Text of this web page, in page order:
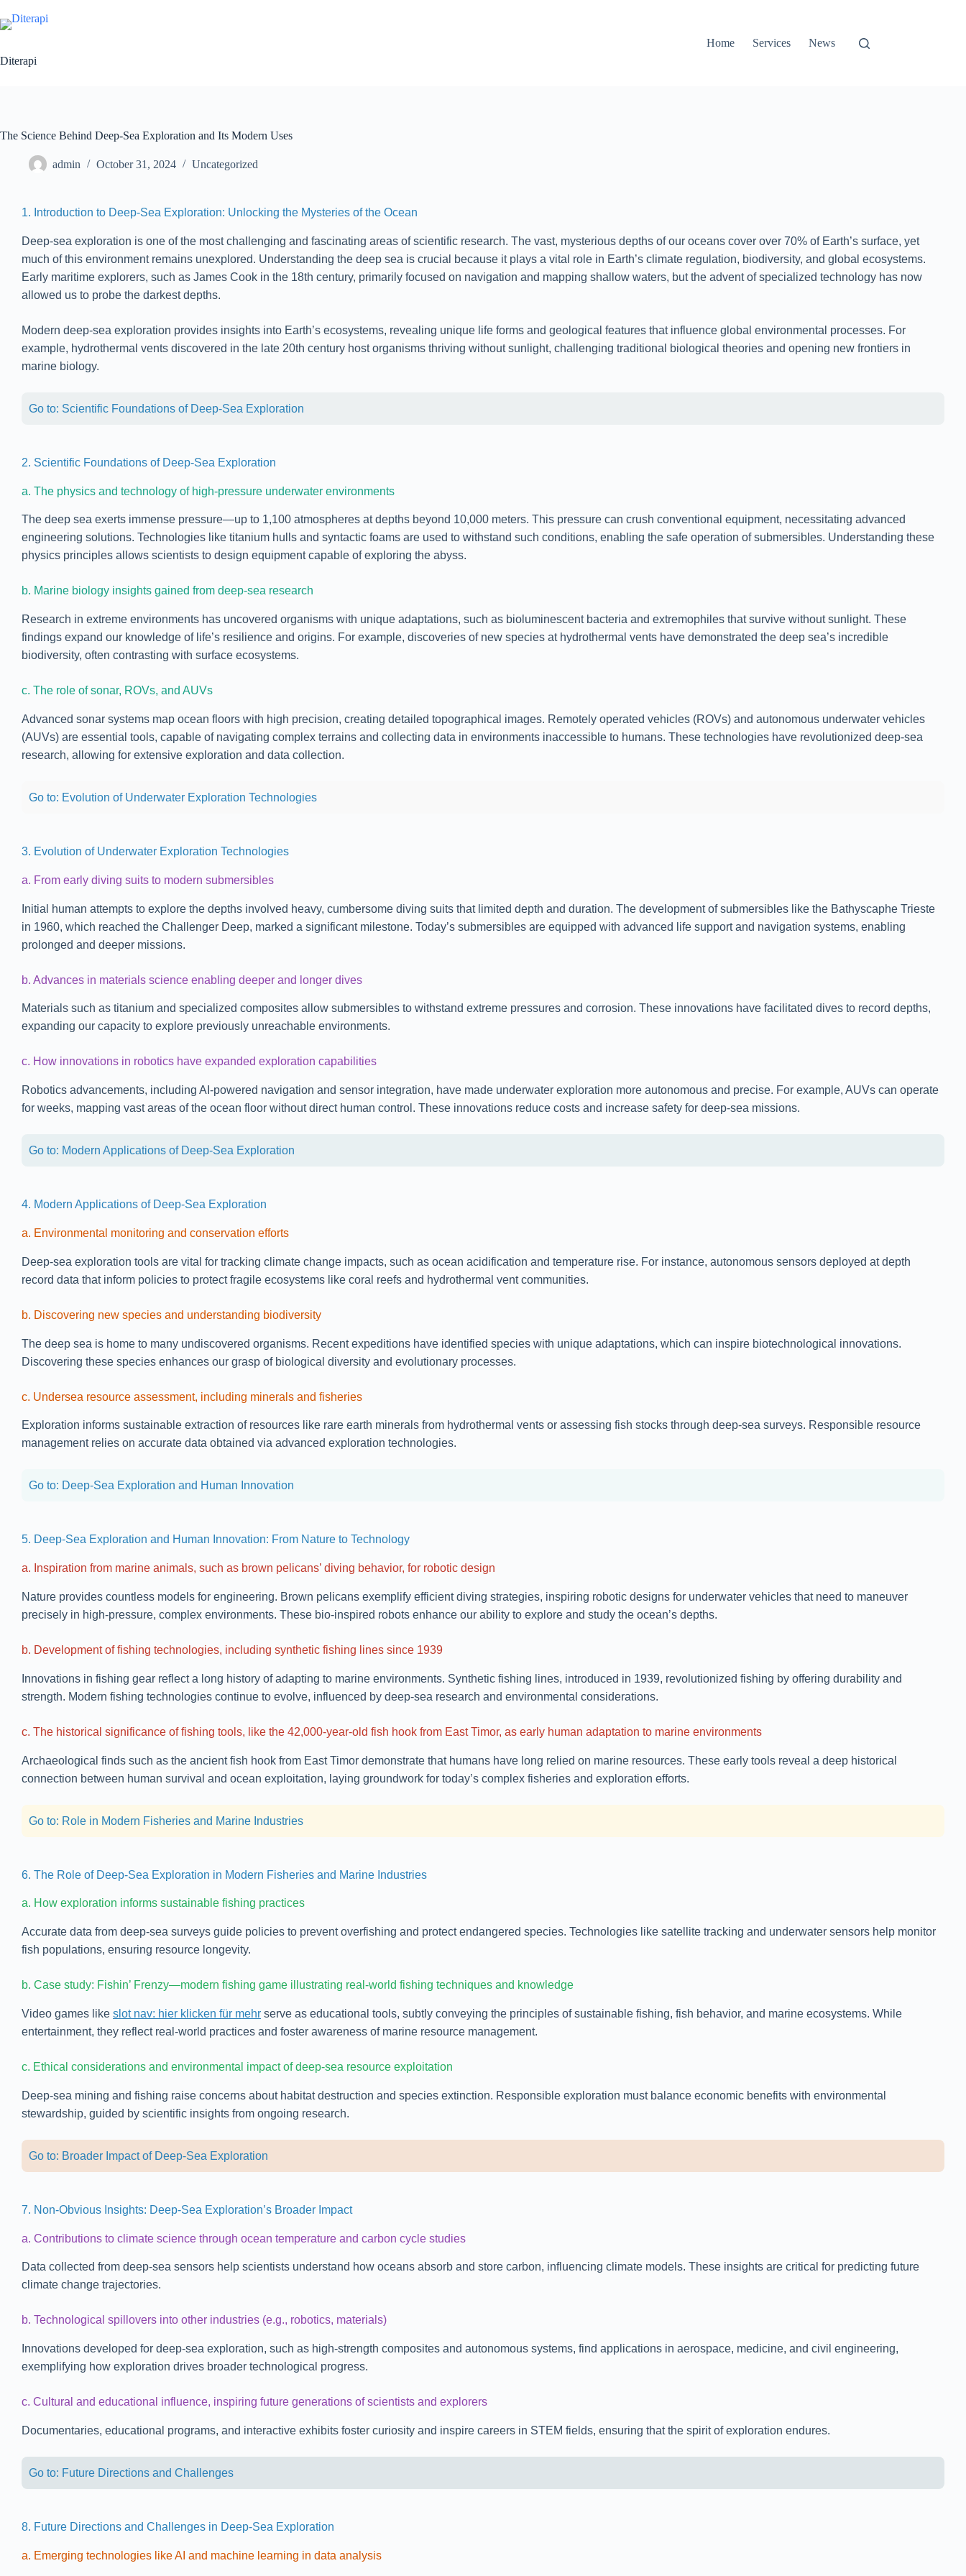
Diterapi
Home Services News
The Science Behind Deep-Sea Exploration and Its Modern Uses
admin October 31, 2024 Uncategorized
1. Introduction to Deep-Sea Exploration: Unlocking the Mysteries of the Ocean
Deep-sea exploration is one of the most challenging and fascinating areas of scientific research. The vast, mysterious depths of our oceans cover over 70% of Earth’s surface, yet
much of this environment remains unexplored. Understanding the deep sea is crucial because it plays a vital role in Earth’s climate regulation, biodiversity, and global ecosystems.
Early maritime explorers, such as James Cook in the 18th century, primarily focused on navigation and mapping shallow waters, but the advent of specialized technology has now
allowed us to probe the darkest depths.
Modern deep-sea exploration provides insights into Earth’s ecosystems, revealing unique life forms and geological features that influence global environmental processes. For
example, hydrothermal vents discovered in the late 20th century host organisms thriving without sunlight, challenging traditional biological theories and opening new frontiers in
marine biology.
Go to: Scientific Foundations of Deep-Sea Exploration
2. Scientific Foundations of Deep-Sea Exploration
a. The physics and technology of high-pressure underwater environments
The deep sea exerts immense pressure—up to 1,100 atmospheres at depths beyond 10,000 meters. This pressure can crush conventional equipment, necessitating advanced
engineering solutions. Technologies like titanium hulls and syntactic foams are used to withstand such conditions, enabling the safe operation of submersibles. Understanding these
physics principles allows scientists to design equipment capable of exploring the abyss.
b. Marine biology insights gained from deep-sea research
Research in extreme environments has uncovered organisms with unique adaptations, such as bioluminescent bacteria and extremophiles that survive without sunlight. These
findings expand our knowledge of life’s resilience and origins. For example, discoveries of new species at hydrothermal vents have demonstrated the deep sea’s incredible
biodiversity, often contrasting with surface ecosystems.
c. The role of sonar, ROVs, and AUVs
Advanced sonar systems map ocean floors with high precision, creating detailed topographical images. Remotely operated vehicles (ROVs) and autonomous underwater vehicles
(AUVs) are essential tools, capable of navigating complex terrains and collecting data in environments inaccessible to humans. These technologies have revolutionized deep-sea
research, allowing for extensive exploration and data collection.
Go to: Evolution of Underwater Exploration Technologies
3. Evolution of Underwater Exploration Technologies
a. From early diving suits to modern submersibles
Initial human attempts to explore the depths involved heavy, cumbersome diving suits that limited depth and duration. The development of submersibles like the Bathyscaphe Trieste
in 1960, which reached the Challenger Deep, marked a significant milestone. Today’s submersibles are equipped with advanced life support and navigation systems, enabling
prolonged and deeper missions.
b. Advances in materials science enabling deeper and longer dives
Materials such as titanium and specialized composites allow submersibles to withstand extreme pressures and corrosion. These innovations have facilitated dives to record depths,
expanding our capacity to explore previously unreachable environments.
c. How innovations in robotics have expanded exploration capabilities
Robotics advancements, including AI-powered navigation and sensor integration, have made underwater exploration more autonomous and precise. For example, AUVs can operate
for weeks, mapping vast areas of the ocean floor without direct human control. These innovations reduce costs and increase safety for deep-sea missions.
Go to: Modern Applications of Deep-Sea Exploration
4. Modern Applications of Deep-Sea Exploration
a. Environmental monitoring and conservation efforts
Deep-sea exploration tools are vital for tracking climate change impacts, such as ocean acidification and temperature rise. For instance, autonomous sensors deployed at depth
record data that inform policies to protect fragile ecosystems like coral reefs and hydrothermal vent communities.
b. Discovering new species and understanding biodiversity
The deep sea is home to many undiscovered organisms. Recent expeditions have identified species with unique adaptations, which can inspire biotechnological innovations.
Discovering these species enhances our grasp of biological diversity and evolutionary processes.
c. Undersea resource assessment, including minerals and fisheries
Exploration informs sustainable extraction of resources like rare earth minerals from hydrothermal vents or assessing fish stocks through deep-sea surveys. Responsible resource
management relies on accurate data obtained via advanced exploration technologies.
Go to: Deep-Sea Exploration and Human Innovation
5. Deep-Sea Exploration and Human Innovation: From Nature to Technology
a. Inspiration from marine animals, such as brown pelicans’ diving behavior, for robotic design
Nature provides countless models for engineering. Brown pelicans exemplify efficient diving strategies, inspiring robotic designs for underwater vehicles that need to maneuver
precisely in high-pressure, complex environments. These bio-inspired robots enhance our ability to explore and study the ocean’s depths.
b. Development of fishing technologies, including synthetic fishing lines since 1939
Innovations in fishing gear reflect a long history of adapting to marine environments. Synthetic fishing lines, introduced in 1939, revolutionized fishing by offering durability and
strength. Modern fishing technologies continue to evolve, influenced by deep-sea research and environmental considerations.
c. The historical significance of fishing tools, like the 42,000-year-old fish hook from East Timor, as early human adaptation to marine environments
Archaeological finds such as the ancient fish hook from East Timor demonstrate that humans have long relied on marine resources. These early tools reveal a deep historical
connection between human survival and ocean exploitation, laying groundwork for today’s complex fisheries and exploration efforts.
Go to: Role in Modern Fisheries and Marine Industries
6. The Role of Deep-Sea Exploration in Modern Fisheries and Marine Industries
a. How exploration informs sustainable fishing practices
Accurate data from deep-sea surveys guide policies to prevent overfishing and protect endangered species. Technologies like satellite tracking and underwater sensors help monitor
fish populations, ensuring resource longevity.
b. Case study: Fishin’ Frenzy—modern fishing game illustrating real-world fishing techniques and knowledge
Video games like slot nav: hier klicken für mehr serve as educational tools, subtly conveying the principles of sustainable fishing, fish behavior, and marine ecosystems. While
entertainment, they reflect real-world practices and foster awareness of marine resource management.
c. Ethical considerations and environmental impact of deep-sea resource exploitation
Deep-sea mining and fishing raise concerns about habitat destruction and species extinction. Responsible exploration must balance economic benefits with environmental
stewardship, guided by scientific insights from ongoing research.
Go to: Broader Impact of Deep-Sea Exploration
7. Non-Obvious Insights: Deep-Sea Exploration’s Broader Impact
a. Contributions to climate science through ocean temperature and carbon cycle studies
Data collected from deep-sea sensors help scientists understand how oceans absorb and store carbon, influencing climate models. These insights are critical for predicting future
climate change trajectories.
b. Technological spillovers into other industries (e.g., robotics, materials)
Innovations developed for deep-sea exploration, such as high-strength composites and autonomous systems, find applications in aerospace, medicine, and civil engineering,
exemplifying how exploration drives broader technological progress.
c. Cultural and educational influence, inspiring future generations of scientists and explorers
Documentaries, educational programs, and interactive exhibits foster curiosity and inspire careers in STEM fields, ensuring that the spirit of exploration endures.
Go to: Future Directions and Challenges
8. Future Directions and Challenges in Deep-Sea Exploration
a. Emerging technologies like AI and machine learning in data analysis